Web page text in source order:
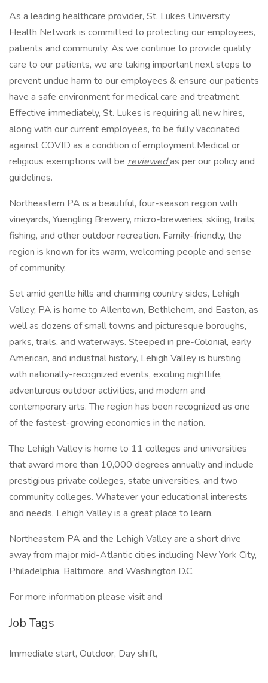
As a leading healthcare provider, St. Lukes University
Health Network is committed to protecting our employees,
patients and community. As we continue to provide quality
care to our patients, we are taking important next steps to
prevent undue harm to our employees & ensure our patients
have a safe environment for medical care and treatment.
Effective immediately, St. Lukes is requiring all new hires,
along with our current employees, to be fully vaccinated
against COVID as a condition of employment.Medical or
religious exemptions will be reviewedas per our policy and
guidelines.
Northeastern PA is a beautiful, four-season region with
vineyards, Yuengling Brewery, micro-breweries, skiing, trails,
fishing, and other outdoor recreation. Family-friendly, the
region is known for its warm, welcoming people and sense
of community.
Set amid gentle hills and charming country sides, Lehigh
Valley, PA is home to Allentown, Bethlehem, and Easton, as
well as dozens of small towns and picturesque boroughs,
parks, trails, and waterways. Steeped in pre-Colonial, early
American, and industrial history, Lehigh Valley is bursting
with nationally-recognized events, exciting nightlife,
adventurous outdoor activities, and modern and
contemporary arts. The region has been recognized as one
of the fastest-growing economies in the nation.
The Lehigh Valley is home to 11 colleges and universities
that award more than 10,000 degrees annually and include
prestigious private colleges, state universities, and two
community colleges. Whatever your educational interests
and needs, Lehigh Valley is a great place to learn.
Northeastern PA and the Lehigh Valley are a short drive
away from major mid-Atlantic cities including New York City,
Philadelphia, Baltimore, and Washington D.C.
For more information please visit and
Job Tags
Immediate start, Outdoor, Day shift,